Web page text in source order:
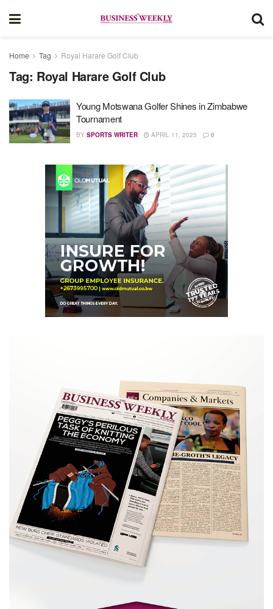
Home Tag Royal Harare Golf Club
Tag: Royal Harare Golf Club
Young Motswana Golfer Shines in Zimbabwe
Tournament
BY SPORTS WRITER APRIL 11, 2025 0